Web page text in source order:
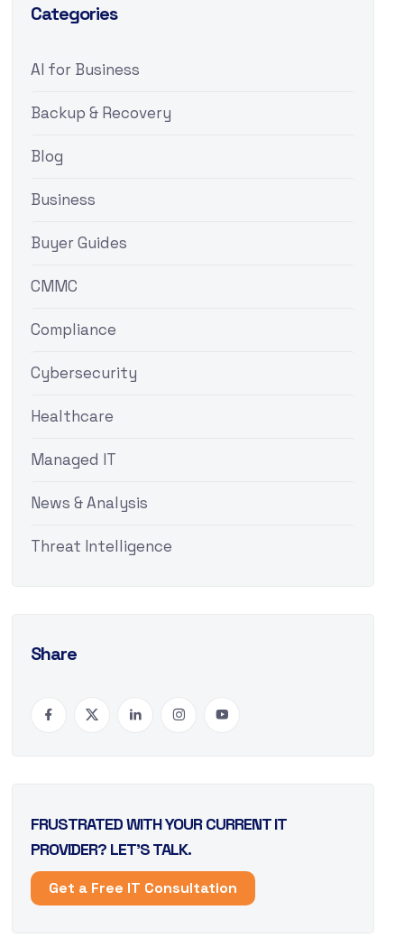
Categories
AI for Business
Backup & Recovery
Blog
Business
Buyer Guides
CMMC
Compliance
Cybersecurity
Healthcare
Managed IT
News & Analysis
Threat Intelligence
Share
FRUSTRATED WITH YOUR CURRENT IT
PROVIDER? LET’S TALK.
Get a Free IT Consultation